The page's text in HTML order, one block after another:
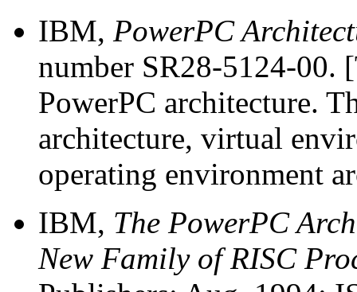
IBM, PowerPC
number SR28-5124-00.
PowerPC architecture.
architecture, virtual
operating environment
IBM, The PowerPC
New Family of RISC